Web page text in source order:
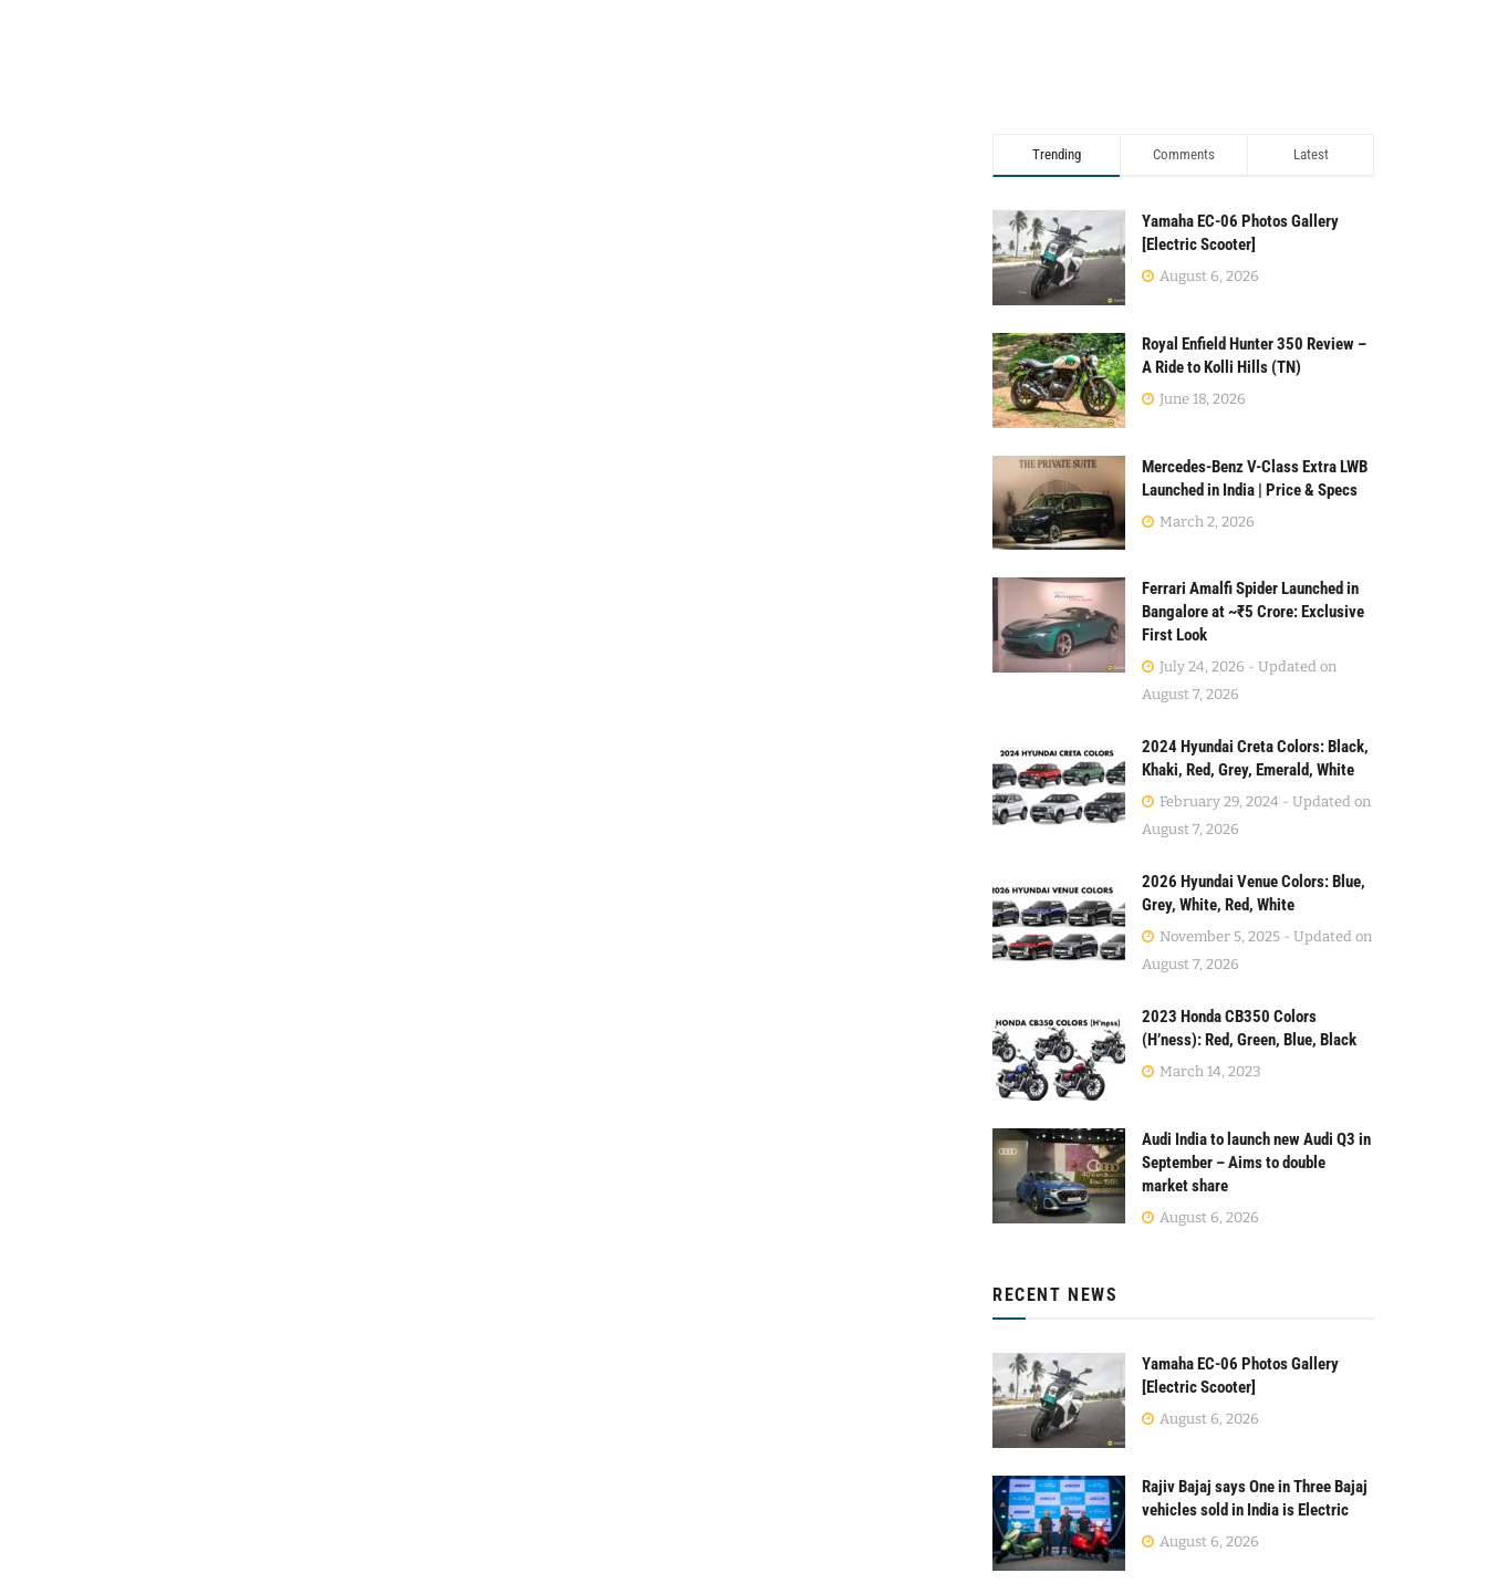
Trending Comments Latest
Yamaha EC-06 Photos Gallery
[Electric Scooter]
August 6, 2026
Royal Enfield Hunter 350 Review –
A Ride to Kolli Hills (TN)
June 18, 2026
Mercedes-Benz V-Class Extra LWB
Launched in India | Price & Specs
March 2, 2026
Ferrari Amalfi Spider Launched in
Bangalore at ~₹5 Crore: Exclusive
First Look
July 24, 2026 - Updated on
August 7, 2026
2024 Hyundai Creta Colors: Black,
Khaki, Red, Grey, Emerald, White
February 29, 2024 - Updated on
August 7, 2026
2026 Hyundai Venue Colors: Blue,
Grey, White, Red, White
November 5, 2025 - Updated on
August 7, 2026
2023 Honda CB350 Colors
(H’ness): Red, Green, Blue, Black
March 14, 2023
Audi India to launch new Audi Q3 in
September – Aims to double
market share
August 6, 2026
RECENT NEWS
Yamaha EC-06 Photos Gallery
[Electric Scooter]
August 6, 2026
Rajiv Bajaj says One in Three Bajaj
vehicles sold in India is Electric
August 6, 2026